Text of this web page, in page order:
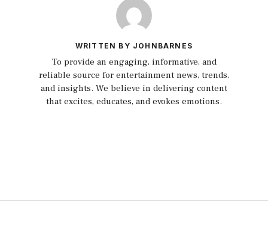
WRITTEN BY JOHNBARNES
To provide an engaging, informative, and
reliable source for entertainment news, trends,
and insights. We believe in delivering content
that excites, educates, and evokes emotions.